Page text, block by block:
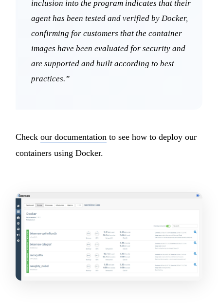
inclusion into the program indicates that their
agent has been tested and verified by Docker,
confirming for customers that the container
images have been evaluated for security and
are supported and built according to best
practices.”
Check our documentation to see how to deploy our
containers using Docker.
Start a conversation